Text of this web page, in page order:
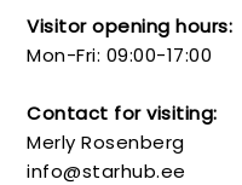
Visitor opening hours:
Mon-Fri: 09:00-17:00
Contact for visiting:
Merly Rosenberg
info@starhub.ee